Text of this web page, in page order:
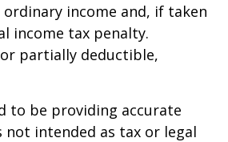
income and, if taken
income tax penalty.
partially deductible,
to be providing accurate
intended as tax or legal